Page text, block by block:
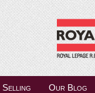
Selling Our Blog